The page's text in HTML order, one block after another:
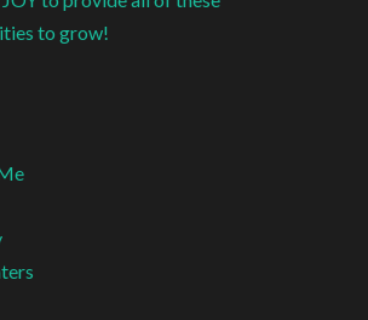
to grow!